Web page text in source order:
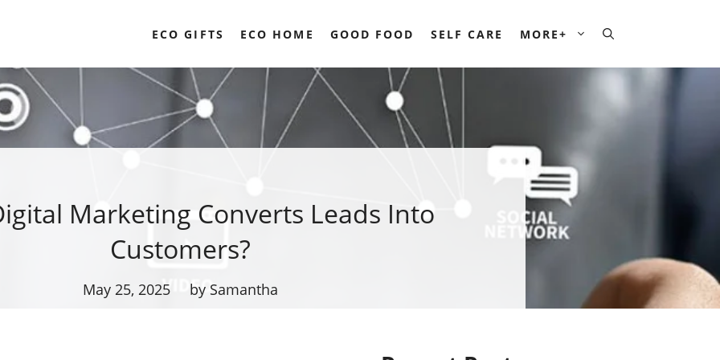
ECO GIFTS ECO HOME GOOD FOOD SELF CARE MORE+
Marketing Converts Leads Into
Customers?
May 25, 2025 by Samantha